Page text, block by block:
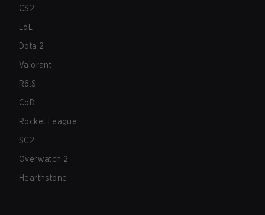
CS2
LoL
Dota 2
Valorant
R6:S
CoD
Rocket League
SC2
Overwatch 2
Hearthstone